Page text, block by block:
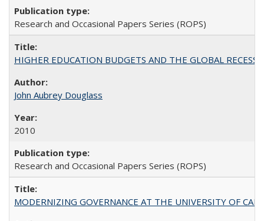
Research and Occasional Papers Series (ROPS)
HIGHER EDUCATION BUDGETS AND THE GLOBAL
John Aubrey Douglass
2010
Research and Occasional Papers Series (ROPS)
MODERNIZING GOVERNANCE AT THE UNIVERSITY OF